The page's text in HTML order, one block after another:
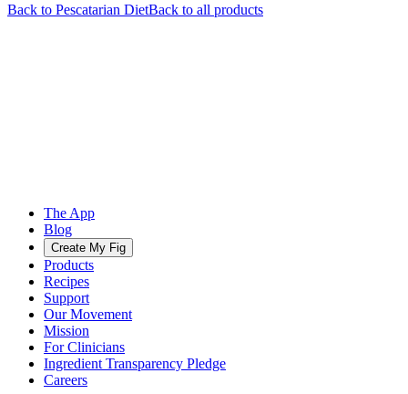
Back to Pescatarian DietBack to all products
The App
Blog
Create My Fig
Products
Recipes
Support
Our Movement
Mission
For Clinicians
Ingredient Transparency Pledge
Careers